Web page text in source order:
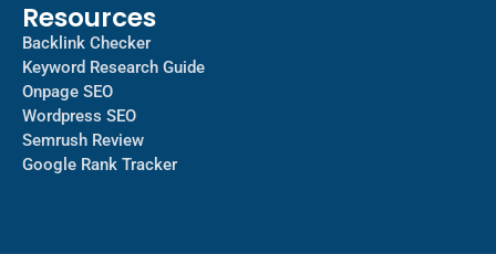
Resources
Backlink Checker
Keyword Research Guide
Onpage SEO
Wordpress SEO
Semrush Review
Google Rank Tracker